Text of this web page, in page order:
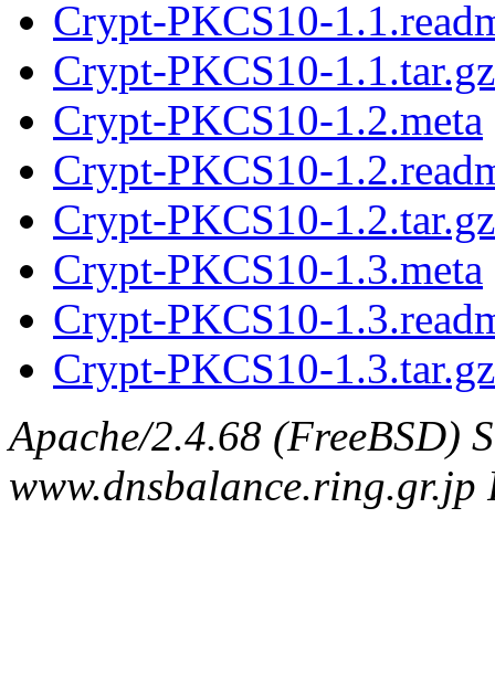
Crypt-PKCS10-
Crypt-PKCS10-1.1.tar.gz
Crypt-PKCS10-1.2.meta
Crypt-PKCS10-
Crypt-PKCS10-1.2.tar.gz
Crypt-PKCS10-1.3.meta
Crypt-PKCS10-
Crypt-PKCS10-1.3.tar.gz
Apache/2.4.68 (FreeBSD)
www.dnsbalance.ring.gr.jp